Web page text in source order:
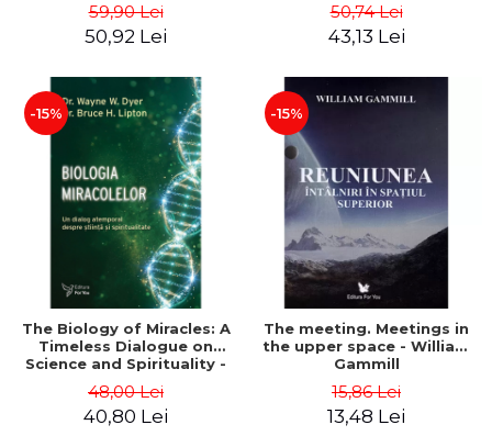
59,90 Lei
50,92 Lei
Bruce H. Lipton
50,74 Lei
43,13 Lei
-15%
The Biology of Miracles: A
Timeless Dialogue on
Science and Spirituality -
Bruce H. Lipton
48,00 Lei
40,80 Lei
-15%
The meeting. Meetings in
the upper space - William
Gammill
15,86 Lei
13,48 Lei